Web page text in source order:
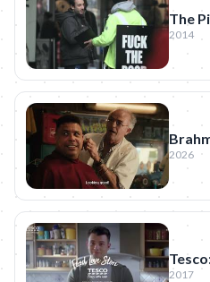
The
2014
2026
2017